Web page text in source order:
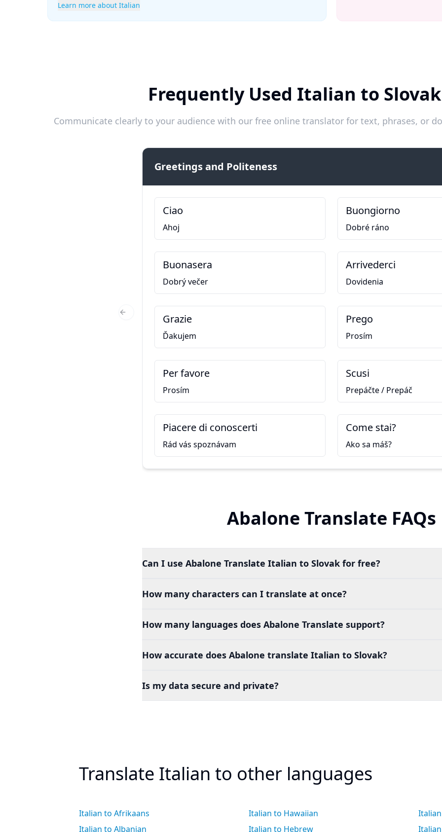
Learn more about Italian
Frequently Used Italian to
Communicate clearly to your audience with our free online translator for text, phrases, or
Greetings and Politeness
Ciao
Ahoj
Buongiorno
Dobré ráno
Buonasera
Dobrý večer
Arrivederci
Dovidenia
Grazie
Ďakujem
Prego
Prosím
Per favore
Prosím
Scusi
Prepáčte / Prepáč
Piacere di conoscerti
Rád vás spoznávam
Come stai?
Ako sa máš?
Previous Slide
Abalone Translate FAQs
Can I use Abalone Translate Italian to Slovak for free?
How many characters can I translate at once?
How many languages does Abalone Translate support?
How accurate does Abalone translate Italian to Slovak?
Is my data secure and private?
Translate Italian to other languages
Italian to Afrikaans
Italian to Albanian
Italian to Hawaiian
Italian to Hebrew